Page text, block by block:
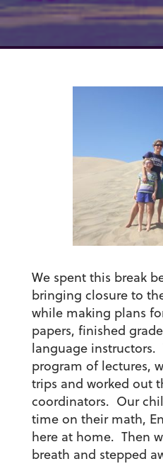
We spent this break
bringing closure to
while making plans
papers, finished
language instructors.
program of lectures,
trips and worked out
coordinators. Our
time on their math,
here at home. Then
breath and stepped